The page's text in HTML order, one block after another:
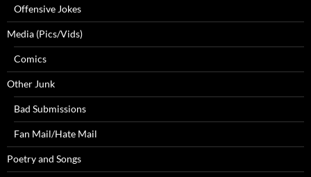
Offensive Jokes
Media (Pics/Vids)
Comics
Other Junk
Bad Submissions
Fan Mail/Hate Mail
Poetry and Songs